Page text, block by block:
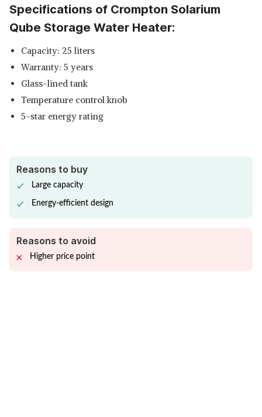
Specifications of Crompton Solarium
Qube Storage Water Heater:
Capacity: 25 liters
Warranty: 5 years
Glass-lined tank
Temperature control knob
5-star energy rating
Reasons to buy
Large capacity
Energy-efficient design
Reasons to avoid
Higher price point